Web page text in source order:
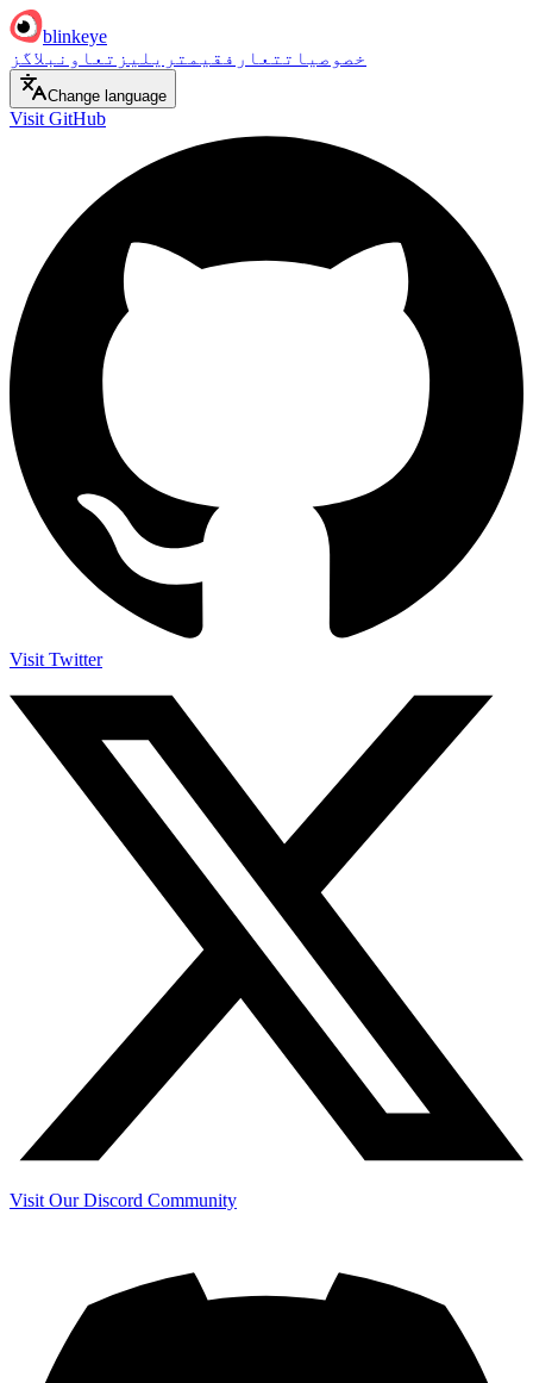
blinkeye
خصوصیات تعارف قیمت ریلیز تعاون بلاگز
Change language
Visit GitHub
Visit Twitter
Visit Our Discord Community